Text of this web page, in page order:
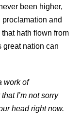
been higher,
proclamation and
hath flown from
great nation can
work of
I’m not sorry
head right now.